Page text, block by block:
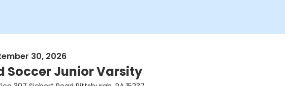
30, 2026
Soccer Junior Varsity